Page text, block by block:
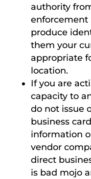
authority
enforcement
produce
them your
appropriate
location.
If you are
capacity to
do not issue
business
information
vendor
direct
is bad mojo